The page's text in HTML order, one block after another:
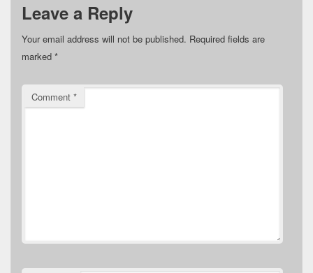
Leave a Reply
Your email address will not be published. Required fields are
marked *
Comment *